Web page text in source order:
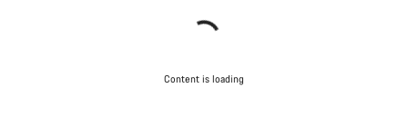
Content is loading